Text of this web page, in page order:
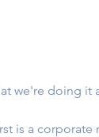
we're doing it
is a